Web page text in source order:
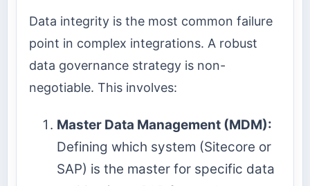
Data integrity is the most common failure
point in complex integrations. A robust
data governance strategy is non-
negotiable. This involves:
Master Data Management (MDM):
Defining which system (Sitecore or
SAP) is the master for specific data